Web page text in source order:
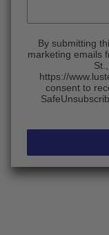
By submitting
marketing emails
https://
consent to